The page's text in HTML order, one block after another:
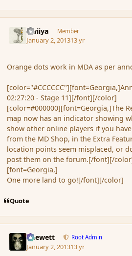
awiiya Member
January 2, 201313 yr
Orange dots work in MDA as per
02:27:20 - Stage 11][/font][/color]
[color=#000000][font=Georgia,]The
map now has an indicator showing
show other online players if you
from the MD Shop, in the Extra
location points seem misplaced, or
post them on the forum.[/font][/
[font=Georgia,]
One more land to go![/font][/color]
Quote
Chewett Root Admin
January 2, 201313 yr